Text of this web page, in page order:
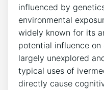
influenced by
environmental
widely known for its
potential influence
largely unexplored
typical uses of
directly cause